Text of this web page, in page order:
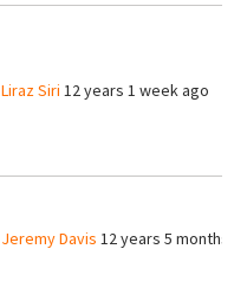
Liraz Siri 12 years 1 week ago
Jeremy Davis 12 years 5 months